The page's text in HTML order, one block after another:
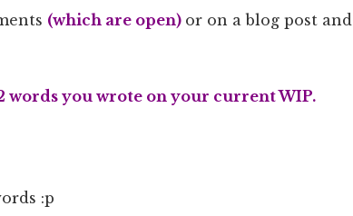
(which are open) or on a blog post and
words you wrote on your current WIP.
:p